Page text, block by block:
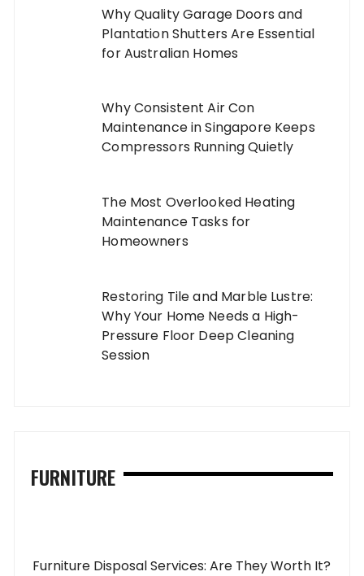
Why Quality Garage Doors and
Plantation Shutters Are Essential
for Australian Homes
Why Consistent Air Con
Maintenance in Singapore Keeps
Compressors Running Quietly
The Most Overlooked Heating
Maintenance Tasks for
Homeowners
Restoring Tile and Marble Lustre:
Why Your Home Needs a High-
Pressure Floor Deep Cleaning
Session
FURNITURE
Furniture Disposal Services: Are They Worth It?